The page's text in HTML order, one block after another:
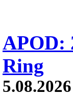
APOD:
Ring
5.08.2026